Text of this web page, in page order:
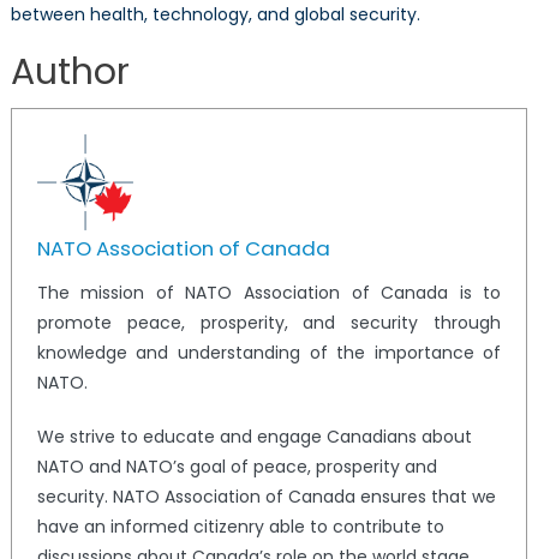
between health, technology, and global security.
Author
NATO Association of Canada
The mission of NATO Association of Canada is to
promote peace, prosperity, and security through
knowledge and understanding of the importance of
NATO.
We strive to educate and engage Canadians about
NATO and NATO’s goal of peace, prosperity and
security. NATO Association of Canada ensures that we
have an informed citizenry able to contribute to